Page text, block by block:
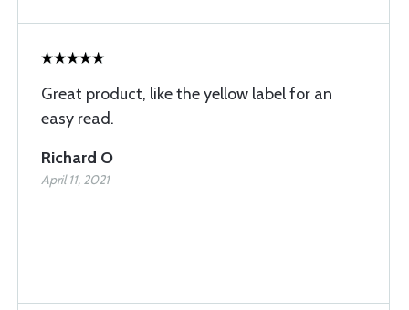
Great product, like the yellow label for an
easy read.
Richard O
April 11, 2021